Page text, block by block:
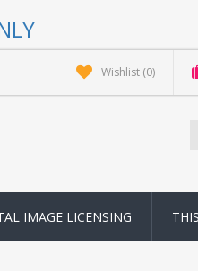
Wishlist (0)
IMAGE LICENSING